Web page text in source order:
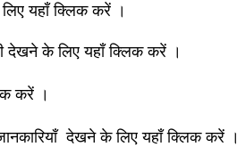
लिए यहाँ क्लिक करें ।
देखने के लिए यहाँ क्लिक करें ।
करें ।
देखने के लिए यहाँ क्लिक करें ।